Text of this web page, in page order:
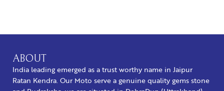
ABOUT
India leading emerged as a trust worthy name in Jaipur
Ratan Kendra. Our Moto serve a genuine quality gems stone